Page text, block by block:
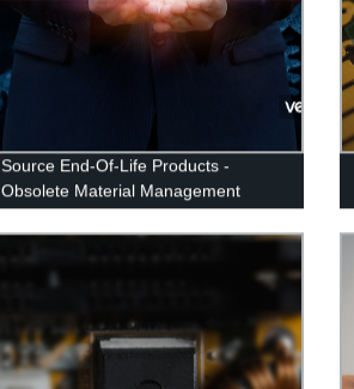
Source End-Of-Life Products -
Obsolete Material Management